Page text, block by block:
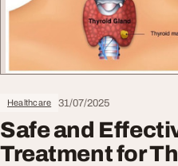
Healthcare 31/07/2025
Safe and
Treatment for